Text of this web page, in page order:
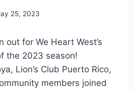
25, 2023
out for We Heart West’s
the 2023 season!
Lion’s Club Puerto Rico,
members joined